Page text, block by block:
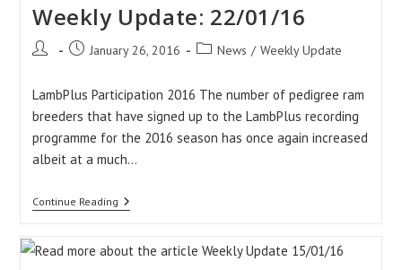
Weekly Update: 22/01/16
Post
Post January 26, 2016
PostNews / Weekly Update
LambPlus Participation 2016 The number of pedigree ram
breeders that have signed up to the LambPlus recording
programme for the 2016 season has once again increased
albeit at a much…
Continue ReadingWeekly
Update: